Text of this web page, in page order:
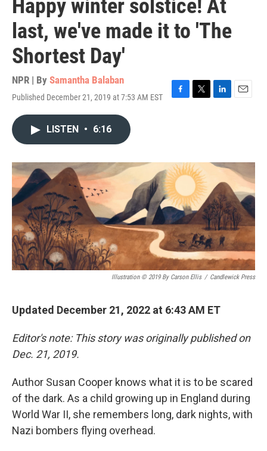
Happy winter solstice! At
last, we've made it to 'The
Shortest Day'
NPR | By Samantha Balaban
Published December 21, 2019 at 7:53 AM EST
F
o
k
T
r
L
I
E
LISTEN • 6:16
Illustration © 2019 By Carson Ellis / Candlewick Press
Updated December 21, 2022 at 6:43 AM ET
Editor's note: This story was originally published on
Dec. 21, 2019.
Author Susan Cooper knows what it is to be scared
of the dark. As a child growing up in England during
World War II, she remembers long, dark nights, with
Nazi bombers flying overhead.